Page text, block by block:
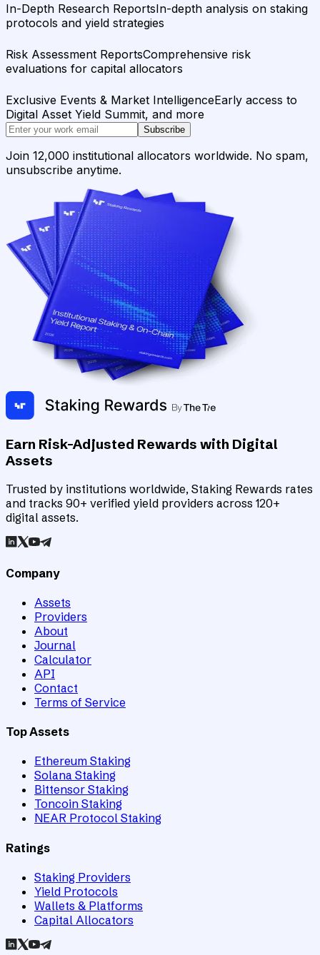
In-Depth Research ReportsIn-depth analysis on staking
protocols and yield strategies
Risk Assessment ReportsComprehensive risk
evaluations for capital allocators
Exclusive Events & Market IntelligenceEarly access to
Digital Asset Yield Summit, and more
Subscribe
Join 12,000 institutional allocators worldwide. No spam,
unsubscribe anytime.
Earn Risk-Adjusted Rewards with Digital
Assets
Trusted by institutions worldwide, Staking Rewards rates
and tracks 90+ verified yield providers across 120+
digital assets.
Company
Assets
Providers
About
Journal
Calculator
API
Contact
Terms of Service
Top Assets
Ethereum Staking
Solana Staking
Bittensor Staking
Toncoin Staking
NEAR Protocol Staking
Ratings
Staking Providers
Yield Protocols
Wallets & Platforms
Capital Allocators